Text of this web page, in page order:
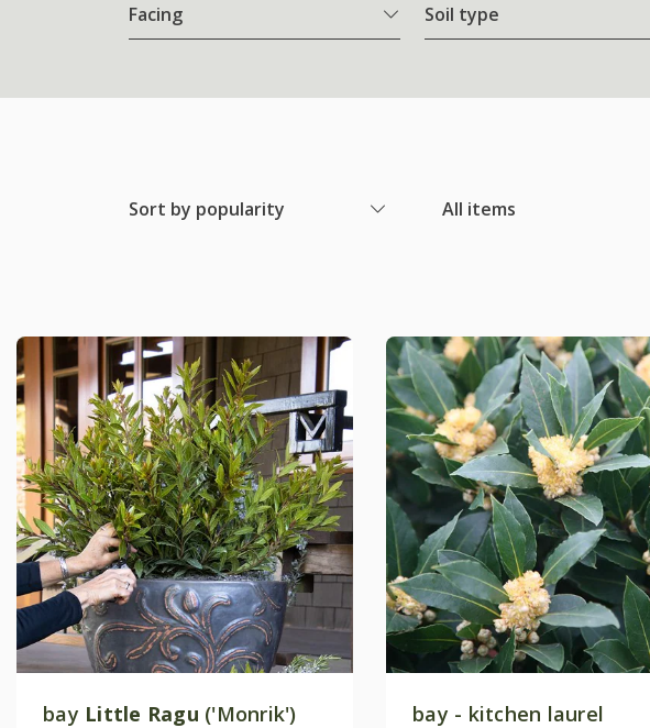
Facing Soil type
Sort by popularity All items
bay Little Ragu ('Monrik') bay - kitchen laurel